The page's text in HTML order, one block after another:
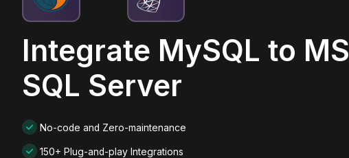
Integrate MySQL to MS
SQL Server
No-code and Zero-maintenance
150+ Plug-and-play Integrations